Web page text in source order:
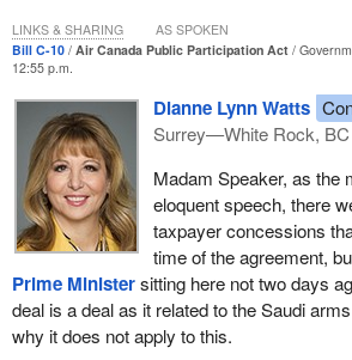
I hope that this legislation will be allowed to
fashion. In view of the importance of this
emphasize the importance of passing this
fashion. Let us see what happens at the
I listened to the Conservatives. I heard the
Canada originally, in the late 1980s, when it
received from the Canadian taxpayers a
equipment and landing rights and other
Air Canada had certain obligations that
upon other airlines. I understand that, as well.
Let me explain why I do believe this
actually does make sense.
First, I would like to say that, as a
to know that Air Canada's headquarters
Also, we still have the same bilingualism
Bill C-10 Air Canada Public Participation Act
12:55 p.m.
Dianne Lynn Watts
Surrey—White Rock, BC
Madam Speaker, as the
eloquent speech, there
taxpayer concessions
time of the agreement,
Prime Ministersitting here not two days
deal is a deal as it related to the Saudi
why it does not apply to this.
LINKS & SHARING AS SPOKEN